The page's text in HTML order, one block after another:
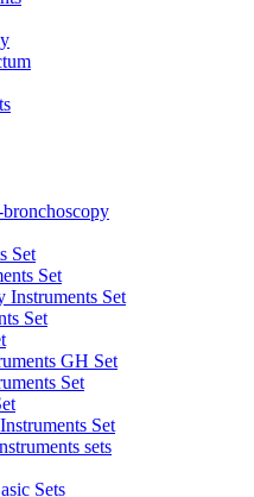
Set
Set
Instruments Set
Set
GH Set
Set
Set
sets
Sets